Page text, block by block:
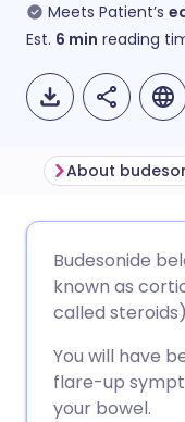
Meets Patient’s
Est. 6 min reading
Budesonide
known as
called
You will have
flare-up
your bowel.